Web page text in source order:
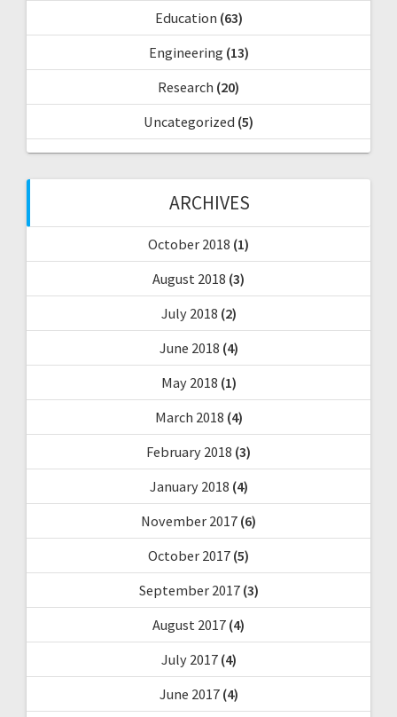
Education (63)
Engineering (13)
Research (20)
Uncategorized (5)
ARCHIVES
October 2018 (1)
August 2018 (3)
July 2018 (2)
June 2018 (4)
May 2018 (1)
March 2018 (4)
February 2018 (3)
January 2018 (4)
November 2017 (6)
October 2017 (5)
September 2017(3)
August 2017 (4)
July 2017(4)
June 2017(4)